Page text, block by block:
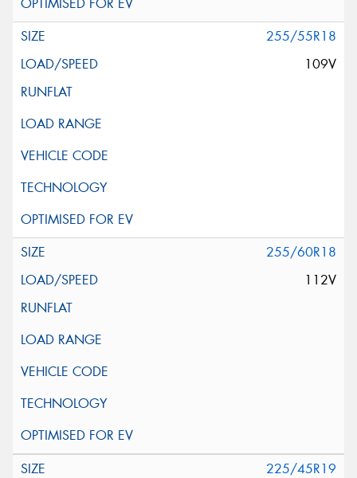
255/55R18
109V
255/60R18
112V
225/45R19